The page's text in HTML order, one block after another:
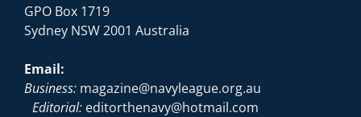
GPO Box 1719
Sydney NSW 2001 Australia
Email:
Business: magazine@navyleague.org.au
Editorial: editorthenavy@hotmail.com